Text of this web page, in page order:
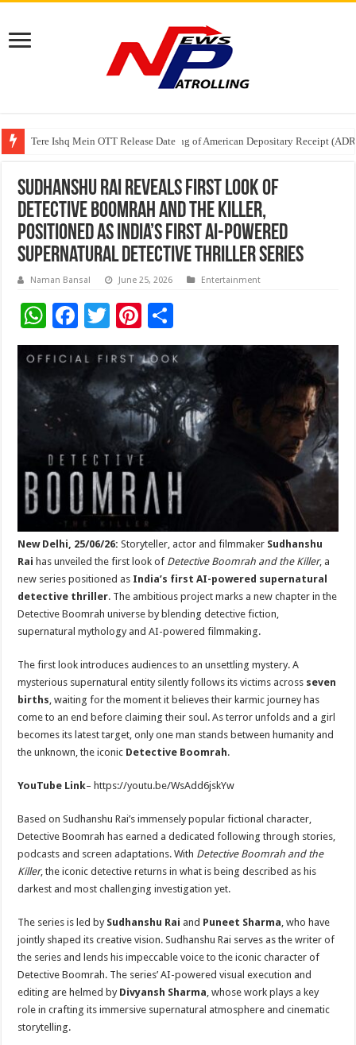
Tere Ishq Mein OTT Release Date
First Phosphate Announces Uplisting of American Depositary Receipt
PFRDA Conducts Outreach Event on StAR NPS & National Pension
Sudhanshu Rai Reveals First Look of
Detective Boomrah and the Killer,
Positioned as India’s First AI-Powered
Supernatural Detective Thriller Series
Naman Bansal June 25, 2026 Entertainment
W
h
at
sA
p
p
F
ac
e
b
o
k
T
wi
tt
er
Pi
nt
er
es
t
h
ar
e
New Delhi, 25/06/26: Storyteller, actor and filmmaker Sudhanshu
Rai has unveiled the first look of Detective Boomrah and the Killer, a
new series positioned as India’s first AI-powered supernatural
detective thriller. The ambitious project marks a new chapter in the
Detective Boomrah universe by blending detective fiction,
supernatural mythology and AI-powered filmmaking.
The first look introduces audiences to an unsettling mystery. A
mysterious supernatural entity silently follows its victims across seven
births, waiting for the moment it believes their karmic journey has
come to an end before claiming their soul. As terror unfolds and a girl
becomes its latest target, only one man stands between humanity and
the unknown, the iconic Detective Boomrah.
YouTube Link– https://youtu.be/WsAdd6jskYw
Based on Sudhanshu Rai’s immensely popular fictional character,
Detective Boomrah has earned a dedicated following through stories,
podcasts and screen adaptations. With Detective Boomrah and the
Killer, the iconic detective returns in what is being described as his
darkest and most challenging investigation yet.
The series is led by Sudhanshu Rai and Puneet Sharma, who have
jointly shaped its creative vision. Sudhanshu Rai serves as the writer of
the series and lends his impeccable voice to the iconic character of
Detective Boomrah. The series’ AI-powered visual execution and
editing are helmed by Divyansh Sharma, whose work plays a key
role in crafting its immersive supernatural atmosphere and cinematic
storytelling.